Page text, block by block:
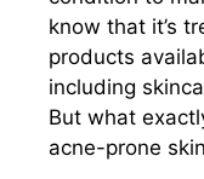
know that it’s
products
including
But what
acne-prone